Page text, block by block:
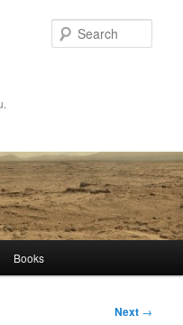
Books
Next →